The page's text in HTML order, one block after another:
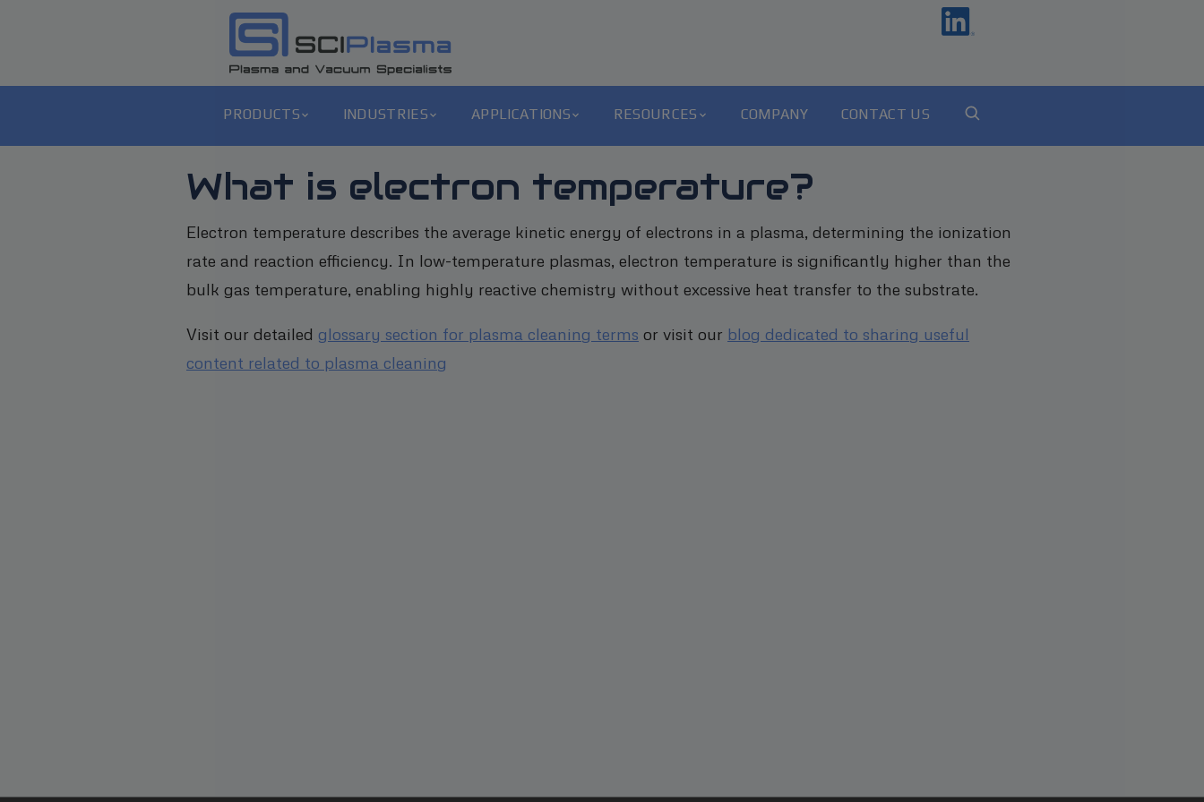
PRODUCTS INDUSTRIES APPLICATIONS RESOURCES COMPANY CONTACT US
What is electron temperature?
Electron temperature describes the average kinetic energy of electrons in a plasma, determining the ionization
rate and reaction efficiency. In low-temperature plasmas, electron temperature is significantly higher than the
bulk gas temperature, enabling highly reactive chemistry without excessive heat transfer to the substrate.
Visit our detailed glossary section for plasma cleaning terms or visit our blog dedicated to sharing useful
content related to plasma cleaning